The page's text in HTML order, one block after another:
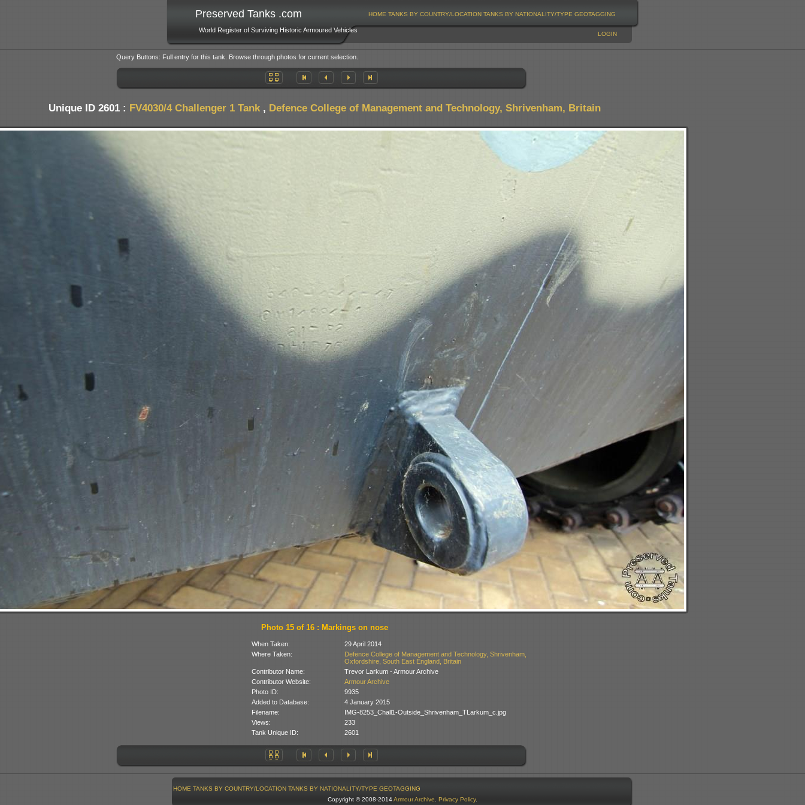
Preserved Tanks .com
World Register of Surviving Historic Armoured Vehicles
HOME TANKS BY COUNTRY/LOCATION TANKS BY NATIONALITY/TYPE GEOTAGGING
LOGIN
Query Buttons: Full entry for this tank. Browse through photos for current selection.
Unique ID 2601 : FV4030/4 Challenger 1 Tank , Defence College of Management and Technology, Shrivenham, Britain
Photo 15 of 16 : Markings on nose
When Taken:
29 April 2014
Where Taken:
Defence College of Management and Technology, Shrivenham,
Oxfordshire, South East England, Britain
Contributor Name:
Trevor Larkum - Armour Archive
Contributor Website:
Armour Archive
Photo ID:
9935
Added to Database:
4 January 2015
Filename:
IMG-8253_Chall1-Outside_Shrivenham_TLarkum_c.jpg
Views:
233
Tank Unique ID:
2601
HOME TANKS BY COUNTRY/LOCATION TANKS BY NATIONALITY/TYPE GEOTAGGING
Copyright © 2008-2014Armour Archive. Privacy Policy.